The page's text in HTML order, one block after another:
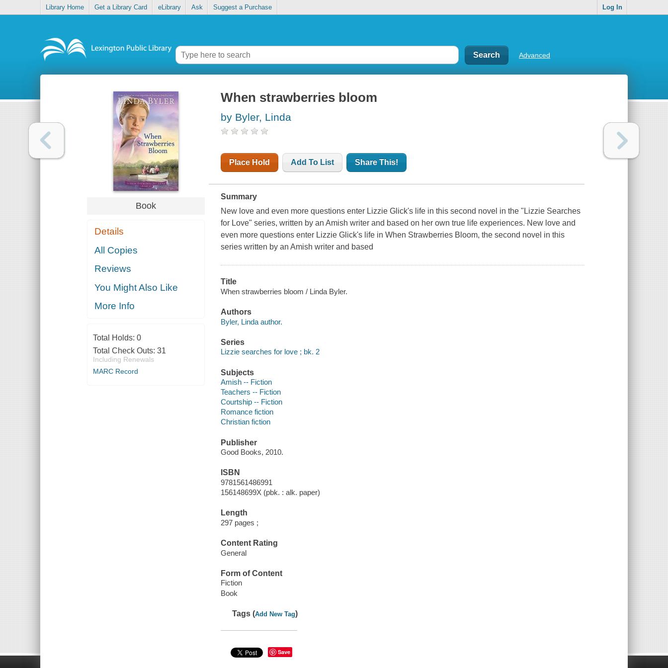
Library Home Get a Library Card eLibrary Ask Suggest a Purchase Log In
Advanced
Book
Details
All Copies
Reviews
You Might Also Like
More Info
Total Holds: 0
Total Check Outs: 31
Including Renewals
MARC Record
When strawberries bloom
by Byler, Linda
Place Hold Add To List Share This!
Summary
New love and even more questions enter Lizzie Glick's life in this second novel in the "Lizzie Searches
for Love" series, written by an Amish writer and based on her own true life experiences. New love and
even more questions enter Lizzie Glick's life in When Strawberries Bloom, the second novel in this
series written by an Amish writer and based
Title
When strawberries bloom / Linda Byler.
Authors
Byler, Linda author.
Series
Lizzie searches for love ; bk. 2
Subjects
Amish -- Fiction
Teachers -- Fiction
Courtship -- Fiction
Romance fiction
Christian fiction
Publisher
Good Books, 2010.
ISBN
9781561486991
156148699X (pbk. : alk. paper)
Length
297 pages ;
Content Rating
General
Form of Content
Fiction
Book
Tags (Add New Tag)
Save